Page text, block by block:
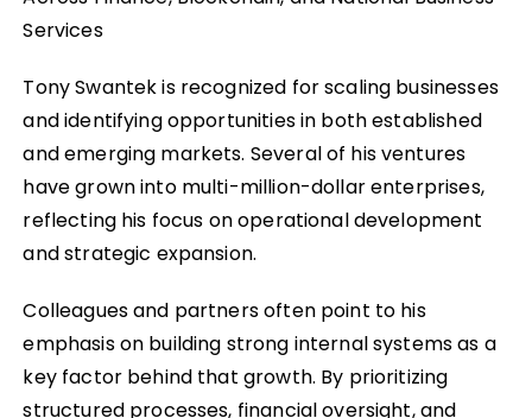
Services
Tony Swantek is recognized for scaling businesses
and identifying opportunities in both established
and emerging markets. Several of his ventures
have grown into multi-million-dollar enterprises,
reflecting his focus on operational development
and strategic expansion.
Colleagues and partners often point to his
emphasis on building strong internal systems as a
key factor behind that growth. By prioritizing
structured processes, financial oversight, and